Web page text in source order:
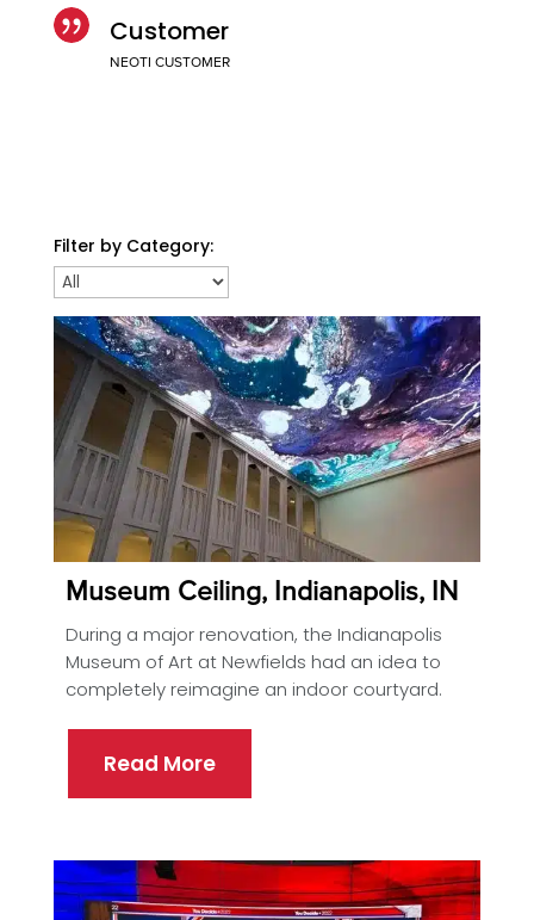
 Customer
NEOTI CUSTOMER
Filter by Category:
Museum Ceiling, Indianapolis, IN
During a major renovation, the Indianapolis
Museum of Art at Newfields had an idea to
completely reimagine an indoor courtyard.
Read More